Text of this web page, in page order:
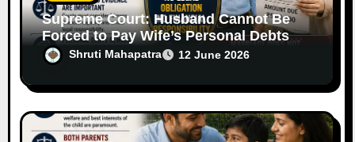
Supreme Court: Husband Cannot Be
Forced to Pay Wife’s Personal Debts
Without Legal Responsibility
Shruti Mahapatra 12 June 2026